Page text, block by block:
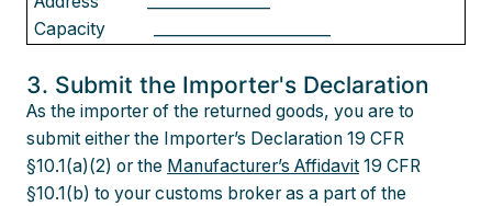
Capacity
3. Submit the Importer's Declaration
As the importer of the returned goods, you are to
submit either the Importer’s Declaration 19 CFR
§10.1(a)(2) or the Manufacturer’s Affidavit 19 CFR
§10.1(b) to your customs broker as a part of the